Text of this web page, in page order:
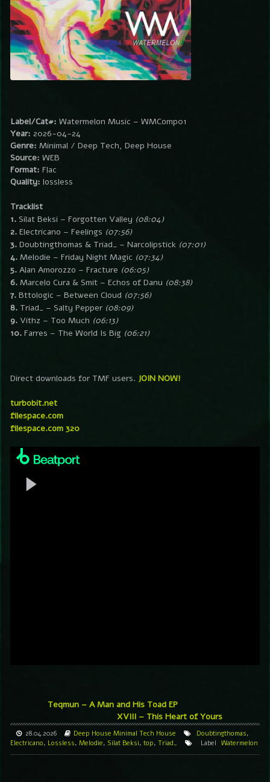
Label/Cat#: Watermelon Music – WMComp01
Year: 2026-04-24
Genre: Minimal / Deep Tech, Deep House
Source: WEB
Format: Flac
Quality: lossless
Tracklist
1. Silat Beksi – Forgotten Valley (08:04)
2. Electricano – Feelings (07:56)
3. Doubtingthomas & Triad_ – Narcolipstick (07:01)
4. Melodie – Friday Night Magic (07:34)
5. Alan Amorozzo – Fracture (06:05)
6. Marcelo Cura & Smit – Echos of Danu (08:38)
7. Bttologic – Between Cloud (07:56)
8. Triad_ – Salty Pepper (08:09)
9. Vithz – Too Much (06:13)
10. Farres – The World Is Big (06:21)
Direct downloads for TMF users. JOIN NOW!
turbobit.net
filespace.com
filespace.com 320
Teqmun – A Man and His Toad EP
XVIII – This Heart of Yours
28.04.2026 Deep House Minimal Tech House Doubtingthomas,
Electricano, Lossless, Melodie, Silat Beksi, top, Triad_ Label Watermelon